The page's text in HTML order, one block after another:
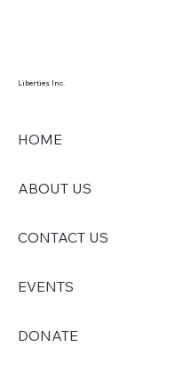
Liberties Inc.
HOME
ABOUT US
CONTACT US
EVENTS
DONATE